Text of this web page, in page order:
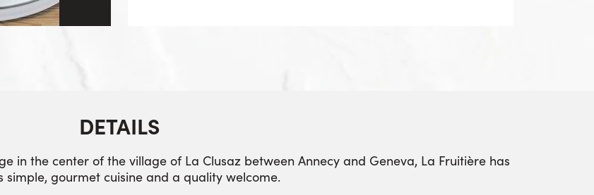
DETAILS
in the center of the village of La Clusaz between Annecy and Geneva, La Fruitière has
gourmet cuisine and a quality welcome.